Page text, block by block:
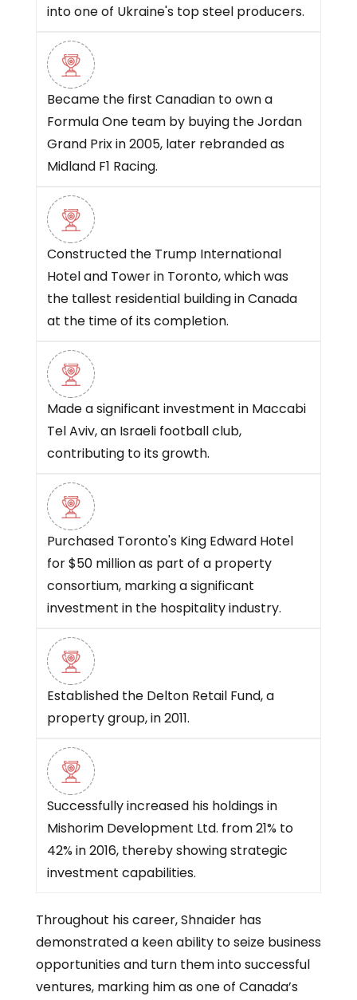
into one of Ukraine's top steel producers.
Became the first Canadian to own a
Formula One team by buying the Jordan
Grand Prix in 2005, later rebranded as
Midland F1 Racing.
Constructed the Trump International
Hotel and Tower in Toronto, which was
the tallest residential building in Canada
at the time of its completion.
Made a significant investment in Maccabi
Tel Aviv, an Israeli football club,
contributing to its growth.
Purchased Toronto's King Edward Hotel
for $50 million as part of a property
consortium, marking a significant
investment in the hospitality industry.
Established the Delton Retail Fund, a
property group, in 2011.
Successfully increased his holdings in
Mishorim Development Ltd. from 21% to
42% in 2016, thereby showing strategic
investment capabilities.
Throughout his career, Shnaider has
demonstrated a keen ability to seize business
opportunities and turn them into successful
ventures, marking him as one of Canada’s